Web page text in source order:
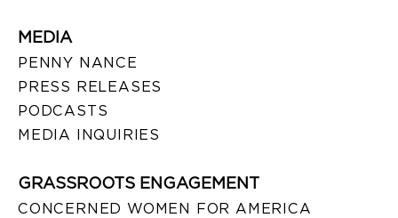
MEDIA
PENNY NANCE
PRESS RELEASES
PODCASTS
MEDIA INQUIRIES
GRASSROOTS ENGAGEMENT
CONCERNED WOMEN FOR AMERICA